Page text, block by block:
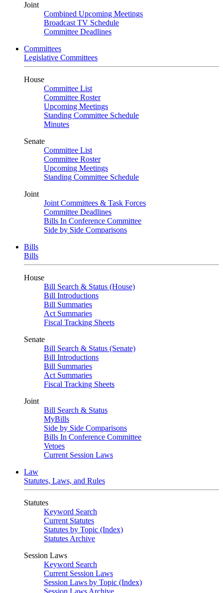
Joint
Combined Upcoming Meetings
Broadcast TV Schedule
Committee Deadlines
Committees
Legislative Committees
House
Committee List
Committee Roster
Upcoming Meetings
Standing Committee Schedule
Minutes
Senate
Committee List
Committee Roster
Upcoming Meetings
Standing Committee Schedule
Joint
Joint Committees & Task Forces
Committee Deadlines
Bills In Conference Committee
Side by Side Comparisons
Bills
Bills
House
Bill Search & Status (House)
Bill Introductions
Bill Summaries
Act Summaries
Fiscal Tracking Sheets
Senate
Bill Search & Status (Senate)
Bill Introductions
Bill Summaries
Act Summaries
Fiscal Tracking Sheets
Joint
Bill Search & Status
MyBills
Side by Side Comparisons
Bills In Conference Committee
Vetoes
Current Session Laws
Law
Statutes, Laws, and Rules
Statutes
Keyword Search
Current Statutes
Statutes by Topic (Index)
Statutes Archive
Session Laws
Keyword Search
Current Session Laws
Session Laws by Topic (Index)
Session Laws Archive